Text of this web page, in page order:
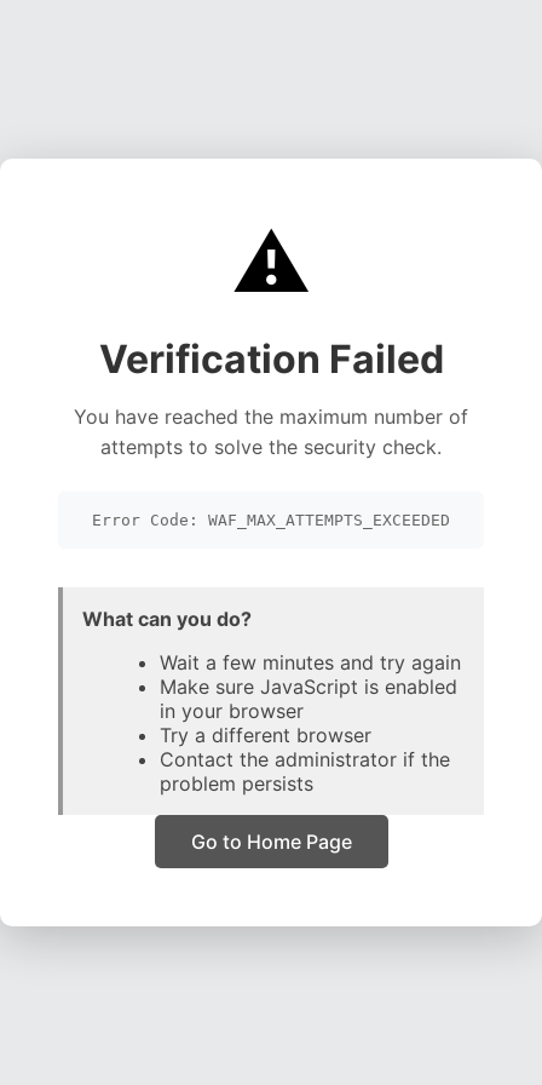
⚠️
Verification Failed
You have reached the maximum number of
attempts to solve the security check.
Error Code: WAF_MAX_ATTEMPTS_EXCEEDED
What can you do?
Wait a few minutes and try again
Make sure JavaScript is enabled
in your browser
Try a different browser
Contact the administrator if the
problem persists
Go to Home Page